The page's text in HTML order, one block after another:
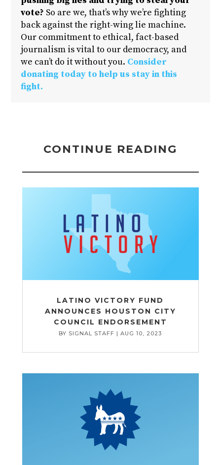
vote? So are we, that’s why we’re fighting
back against the right-wing lie machine.
Our commitment to ethical, fact-based
journalism is vital to our democracy, and
we can’t do it without you. Consider
donating today to help us stay in this
fight.
CONTINUE READING
LATINO VICTORY FUND
ANNOUNCES HOUSTON CITY
COUNCIL ENDORSEMENT
BY SIGNAL STAFF |AUG 10, 2023